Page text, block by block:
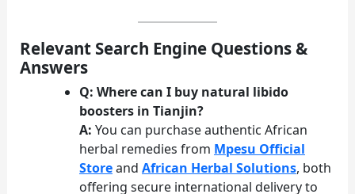
Relevant Search Engine Questions &
Answers
Q: Where can I buy natural libido
boosters in Tianjin?
A: You can purchase authentic African
herbal remedies from Mpesu Official
Storeand African Herbal Solutions, both
offering secure international delivery to